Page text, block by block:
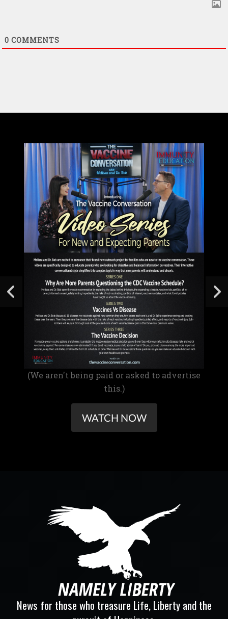
0 COMMENTS
(We aren't being paid or asked to advertise
this.)
WATCH NOW
News for those who treasure Life, Liberty and the